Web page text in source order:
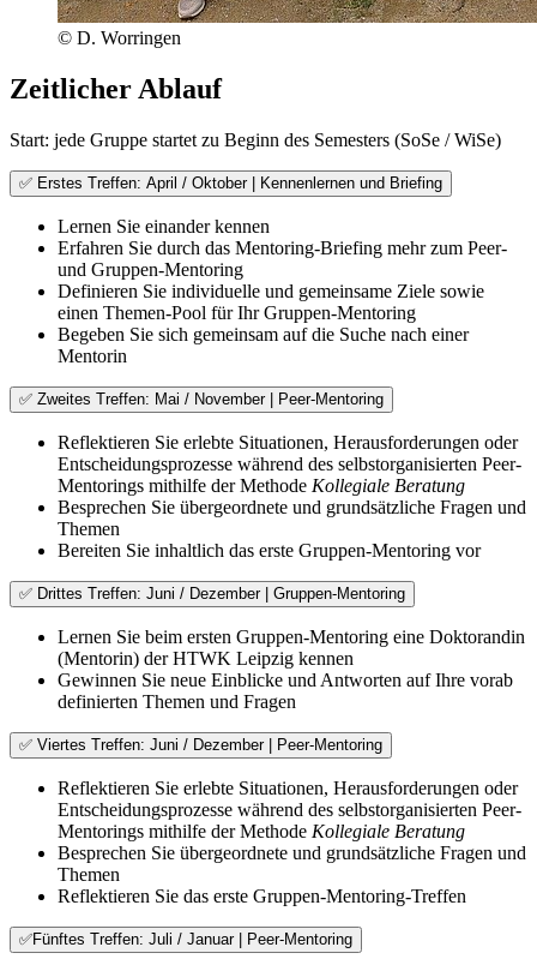
© D. Worringen
Zeitlicher Ablauf
Start: jede Gruppe startet zu Beginn des Semesters (SoSe / WiSe)
✅ Erstes Treffen: April / Oktober | Kennenlernen und Briefing
Lernen Sie einander kennen
Erfahren Sie durch das Mentoring-Briefing mehr zum Peer-
und Gruppen-Mentoring
Definieren Sie individuelle und gemeinsame Ziele sowie
einen Themen-Pool für Ihr Gruppen-Mentoring
Begeben Sie sich gemeinsam auf die Suche nach einer
Mentorin
✅ Zweites Treffen: Mai / November | Peer-Mentoring
Reflektieren Sie erlebte Situationen, Herausforderungen oder
Entscheidungsprozesse während des selbstorganisierten Peer-
Mentorings mithilfe der Methode Kollegiale Beratung
Besprechen Sie übergeordnete und grundsätzliche Fragen und
Themen
Bereiten Sie inhaltlich das erste Gruppen-Mentoring vor
✅ Drittes Treffen: Juni / Dezember | Gruppen-Mentoring
Lernen Sie beim ersten Gruppen-Mentoring eine Doktorandin
(Mentorin) der HTWK Leipzig kennen
Gewinnen Sie neue Einblicke und Antworten auf Ihre vorab
definierten Themen und Fragen
✅ Viertes Treffen: Juni / Dezember | Peer-Mentoring
Reflektieren Sie erlebte Situationen, Herausforderungen oder
Entscheidungsprozesse während des selbstorganisierten Peer-
Mentorings mithilfe der Methode Kollegiale Beratung
Besprechen Sie übergeordnete und grundsätzliche Fragen und
Themen
Reflektieren Sie das erste Gruppen-Mentoring-Treffen
✅Fünftes Treffen: Juli / Januar | Peer-Mentoring